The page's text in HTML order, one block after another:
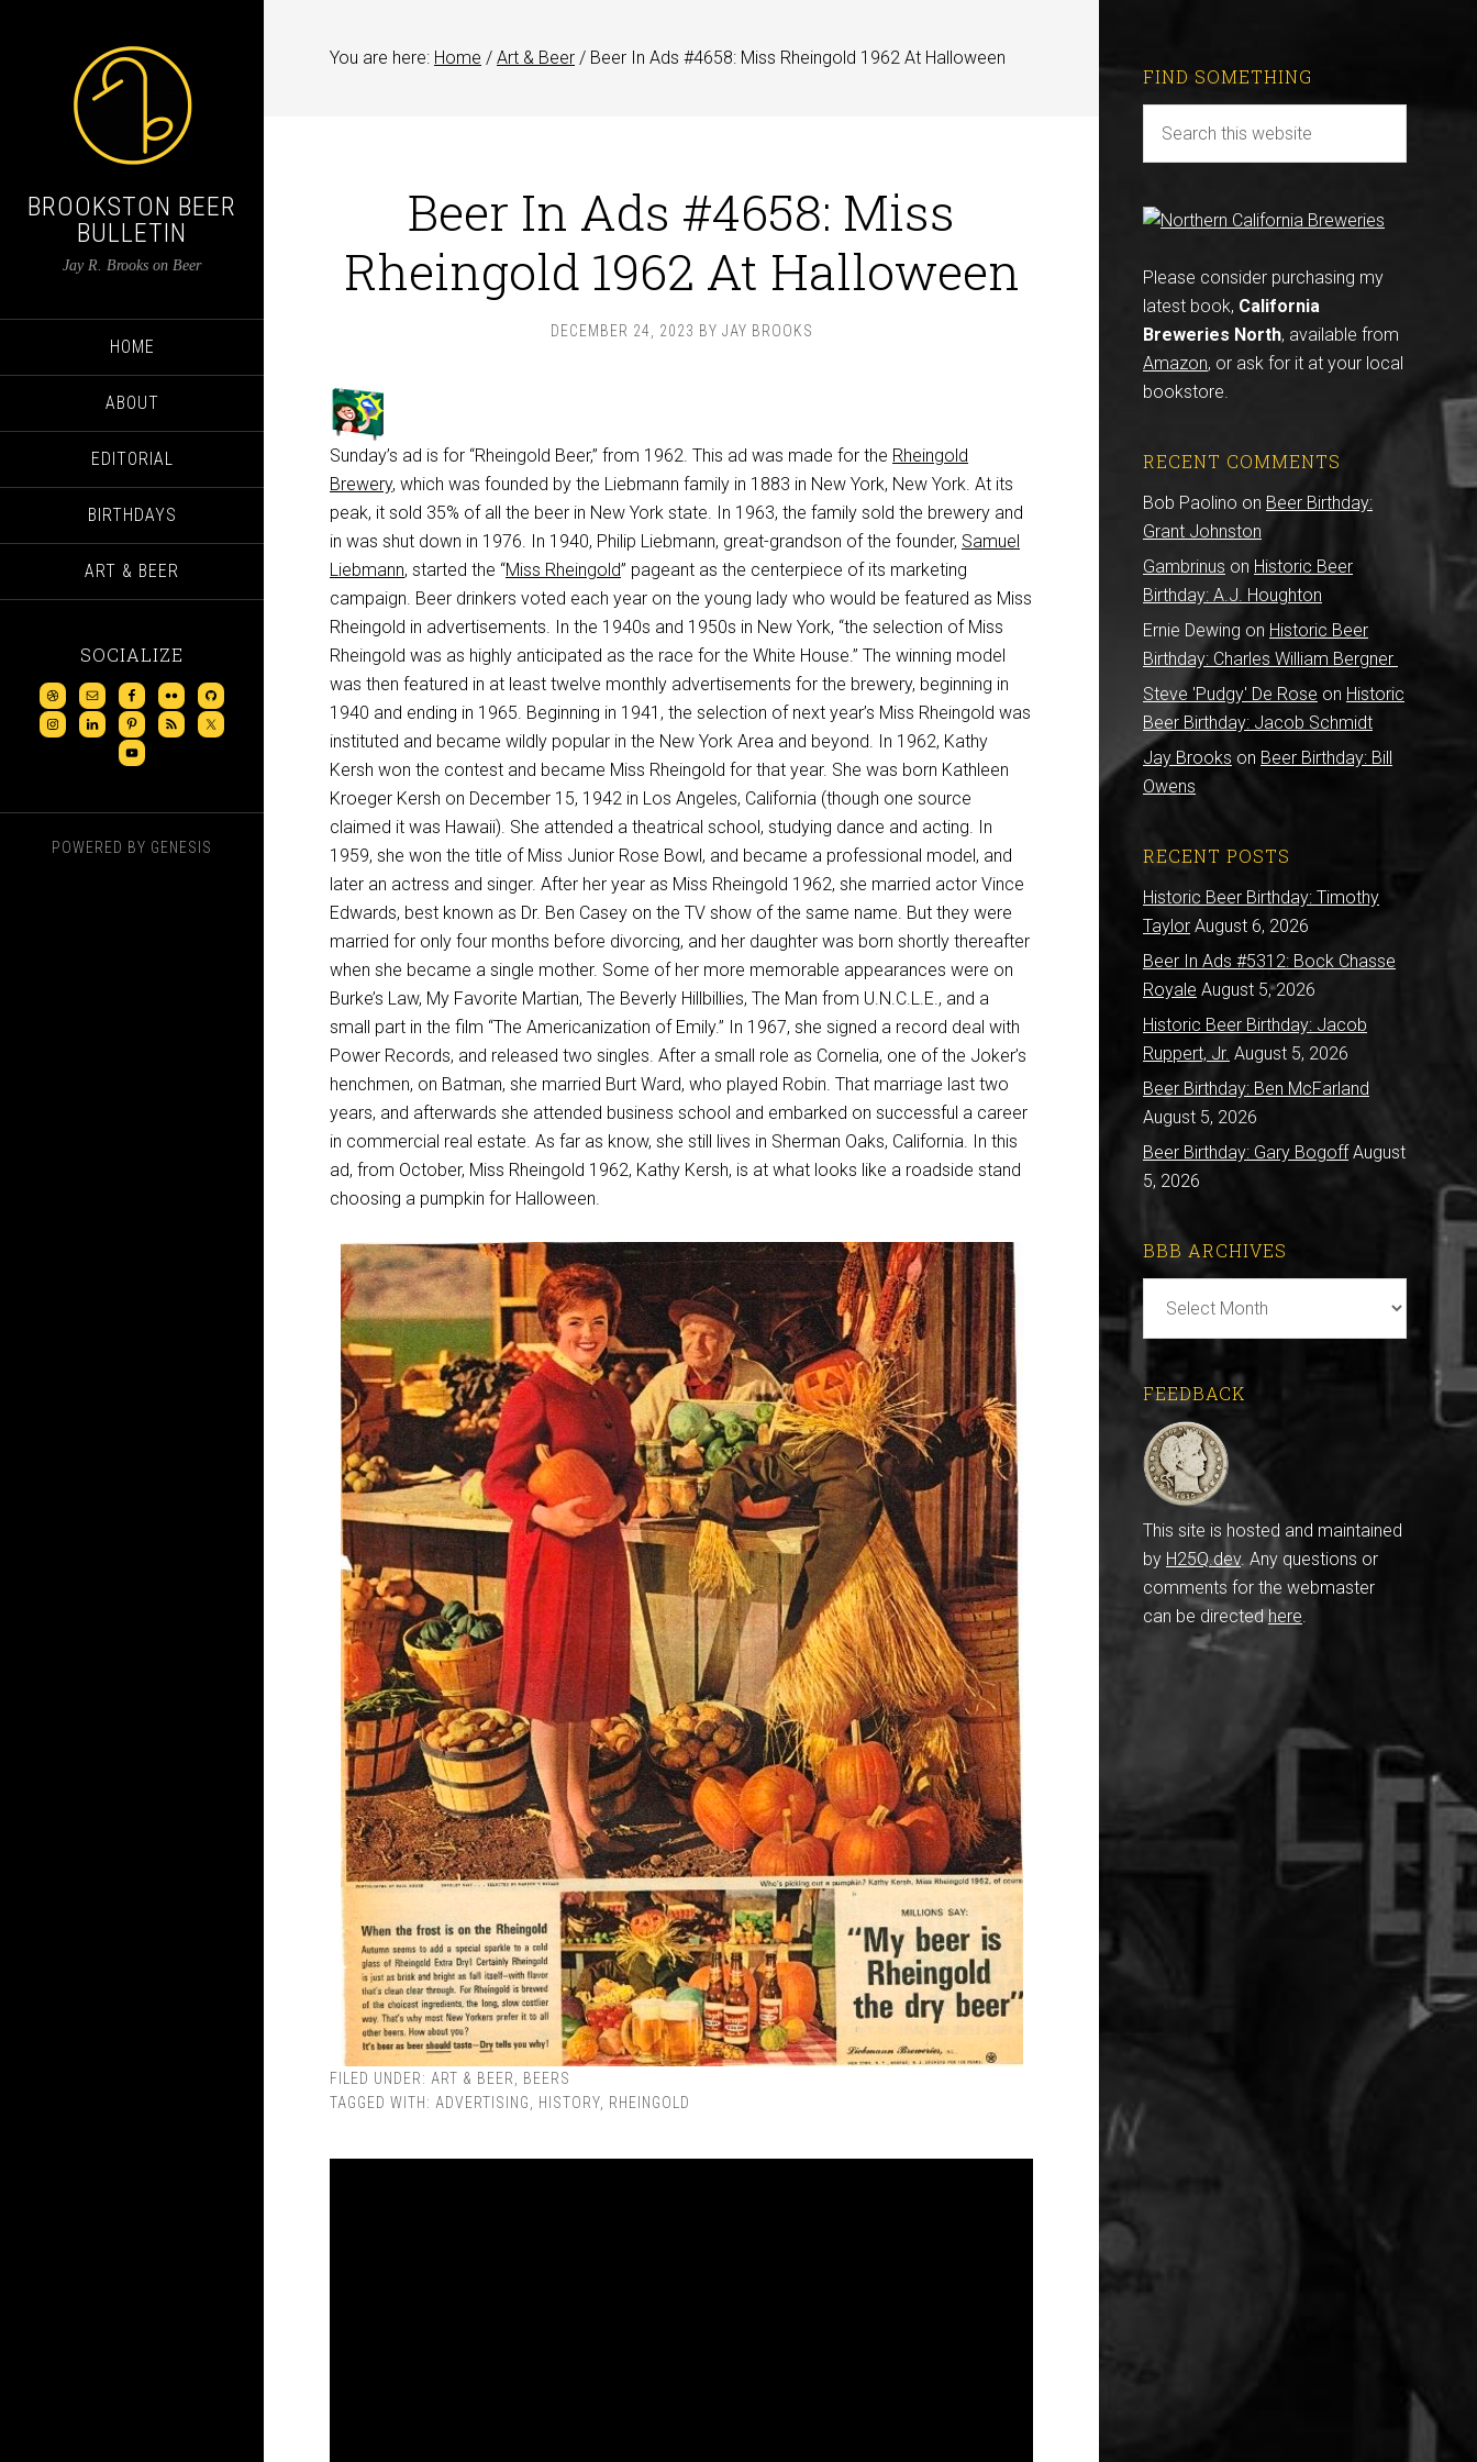
BROOKSTON BEER
BULLETIN
Jay R. Brooks on Beer
HOME
ABOUT
EDITORIAL
BIRTHDAYS
ART & BEER
SOCIALIZE
POWERED BY GENESIS
You are here: Home / Art & Beer / Beer In Ads #4658: Miss Rheingold 1962 At Halloween
Beer In Ads #4658: Miss
Rheingold 1962 At Halloween
DECEMBER 24, 2023 BY JAY BROOKS
Sunday’s ad is for “Rheingold Beer,” from 1962. This ad was made for the Rheingold
Brewery, which was founded by the Liebmann family in 1883 in New York, New York. At its
peak, it sold 35% of all the beer in New York state. In 1963, the family sold the brewery and
in was shut down in 1976. In 1940, Philip Liebmann, great-grandson of the founder, Samuel
Liebmann, started the “Miss Rheingold” pageant as the centerpiece of its marketing
campaign. Beer drinkers voted each year on the young lady who would be featured as Miss
Rheingold in advertisements. In the 1940s and 1950s in New York, “the selection of Miss
Rheingold was as highly anticipated as the race for the White House.” The winning model
was then featured in at least twelve monthly advertisements for the brewery, beginning in
1940 and ending in 1965. Beginning in 1941, the selection of next year’s Miss Rheingold was
instituted and became wildly popular in the New York Area and beyond. In 1962, Kathy
Kersh won the contest and became Miss Rheingold for that year. She was born Kathleen
Kroeger Kersh on December 15, 1942 in Los Angeles, California (though one source
claimed it was Hawaii). She attended a theatrical school, studying dance and acting. In
1959, she won the title of Miss Junior Rose Bowl, and became a professional model, and
later an actress and singer. After her year as Miss Rheingold 1962, she married actor Vince
Edwards, best known as Dr. Ben Casey on the TV show of the same name. But they were
married for only four months before divorcing, and her daughter was born shortly thereafter
when she became a single mother. Some of her more memorable appearances were on
Burke’s Law, My Favorite Martian, The Beverly Hillbillies, The Man from U.N.C.L.E., and a
small part in the film “The Americanization of Emily.” In 1967, she signed a record deal with
Power Records, and released two singles. After a small role as Cornelia, one of the Joker’s
henchmen, on Batman, she married Burt Ward, who played Robin. That marriage last two
years, and afterwards she attended business school and embarked on successful a career
in commercial real estate. As far as know, she still lives in Sherman Oaks, California. In this
ad, from October, Miss Rheingold 1962, Kathy Kersh, is at what looks like a roadside stand
choosing a pumpkin for Halloween.
FILED UNDER: ART & BEER
BEERS
TAGGED WITH: ADVERTISING HISTORY RHEINGOLD
FIND SOMETHING
Please consider purchasing my
latest book, California
Breweries North, available from
Amazon, or ask for it at your local
bookstore.
RECENT COMMENTS
Bob Paolino on Beer Birthday:
Grant Johnston
Gambrinus on Historic Beer
Birthday: A.J. Houghton
Ernie Dewing on Historic Beer
Birthday: Charles William Bergner
Steve 'Pudgy' De Rose on Historic
Beer Birthday: Jacob Schmidt
Jay Brooks on Beer Birthday: Bill
Owens
RECENT POSTS
Historic Beer Birthday: Timothy
Taylor August 6, 2026
Beer In Ads #5312: Bock Chasse
Royale August 5, 2026
Historic Beer Birthday: Jacob
Ruppert, Jr. August 5, 2026
Beer Birthday: Ben McFarland
August 5, 2026
Beer Birthday: Gary Bogoff August
5, 2026
BBB ARCHIVES
Archives
FEEDBACK
This site is hosted and maintained
by H25Q.dev. Any questions or
comments for the webmaster
can be directedhere.